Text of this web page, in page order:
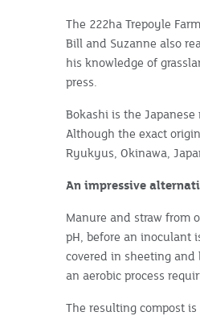
The 222ha Trepoyle
Bill and Suzanne also
his knowledge of
press.
Bokashi is the
Although the exact
Ryukyus, Okinawa,
An impressive
Manure and straw from
pH, before an inoculant
covered in sheeting
an aerobic process
The resulting compost